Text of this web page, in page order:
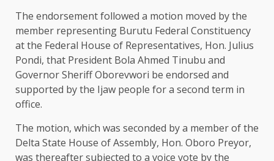
The endorsement followed a motion moved by the
member representing Burutu Federal Constituency
at the Federal House of Representatives, Hon. Julius
Pondi, that President Bola Ahmed Tinubu and
Governor Sheriff Oborevwori be endorsed and
supported by the Ijaw people for a second term in
office.
The motion, which was seconded by a member of the
Delta State House of Assembly, Hon. Oboro Preyor,
was thereafter subjected to a voice vote by the